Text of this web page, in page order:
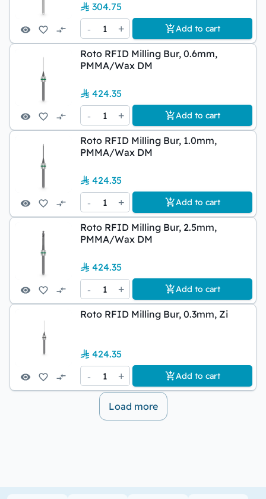
304.75
-
1 + Add to cart
Roto RFID Milling Bur, 0.6mm,
PMMA/Wax DM
424.35
-
1 + Add to cart
Roto RFID Milling Bur, 1.0mm,
PMMA/Wax DM
424.35
-
1 + Add to cart
Roto RFID Milling Bur, 2.5mm,
PMMA/Wax DM
424.35
-
1 + Add to cart
Roto RFID Milling Bur, 0.3mm, Zi
424.35
-
1 + Add to cart
Load more